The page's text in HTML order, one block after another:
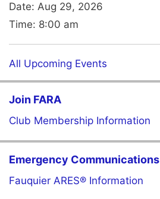
Date: Aug 29, 2026
Time: 8:00 am
All Upcoming Events
Join FARA
Club Membership Information
Emergency Communications
Fauquier ARES® Information